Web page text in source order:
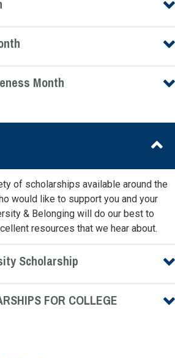
Month
of scholarships available around the
would like to support you and your
& Belonging will do our best to
resources that we hear about.
Scholarship
FOR COLLEGE